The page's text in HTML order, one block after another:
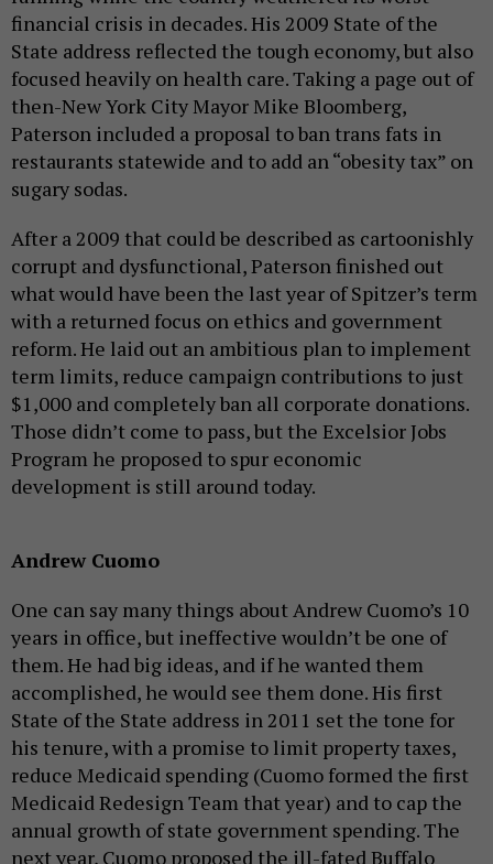
financial crisis in decades. His 2009 State of the
State address reflected the tough economy, but also
focused heavily on health care. Taking a page out of
then-New York City Mayor Mike Bloomberg,
Paterson included a proposal to ban trans fats in
restaurants statewide and to add an “obesity tax” on
sugary sodas.
After a 2009 that could be described as cartoonishly
corrupt and dysfunctional, Paterson finished out
what would have been the last year of Spitzer’s term
with a returned focus on ethics and government
reform. He laid out an ambitious plan to implement
term limits, reduce campaign contributions to just
$1,000 and completely ban all corporate donations.
Those didn’t come to pass, but the Excelsior Jobs
Program he proposed to spur economic
development is still around today.
Andrew Cuomo
One can say many things about Andrew Cuomo’s 10
years in office, but ineffective wouldn’t be one of
them. He had big ideas, and if he wanted them
accomplished, he would see them done. His first
State of the State address in 2011 set the tone for
his tenure, with a promise to limit property taxes,
reduce Medicaid spending (Cuomo formed the first
Medicaid Redesign Team that year) and to cap the
annual growth of state government spending. The
next year, Cuomo proposed the ill-fated Buffalo